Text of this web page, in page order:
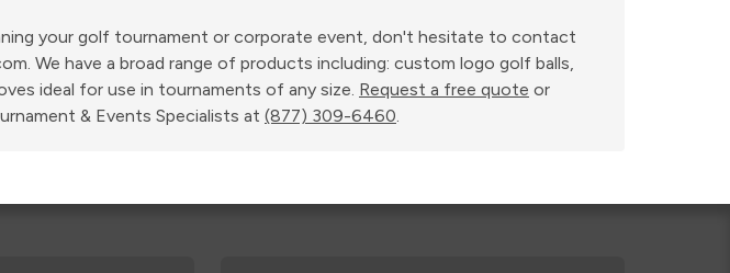
your golf tournament or corporate event, don't hesitate to contact
We have a broad range of products including: custom logo golf balls,
ideal for use in tournaments of any size. Request a free quote or
& Events Specialists at (877) 309-6460